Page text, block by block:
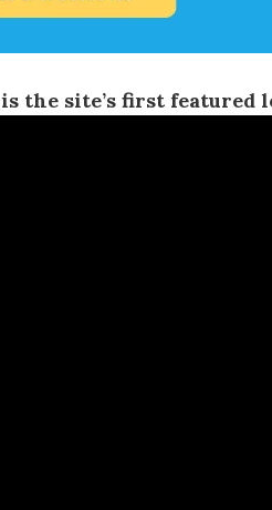
is the site’s first featured